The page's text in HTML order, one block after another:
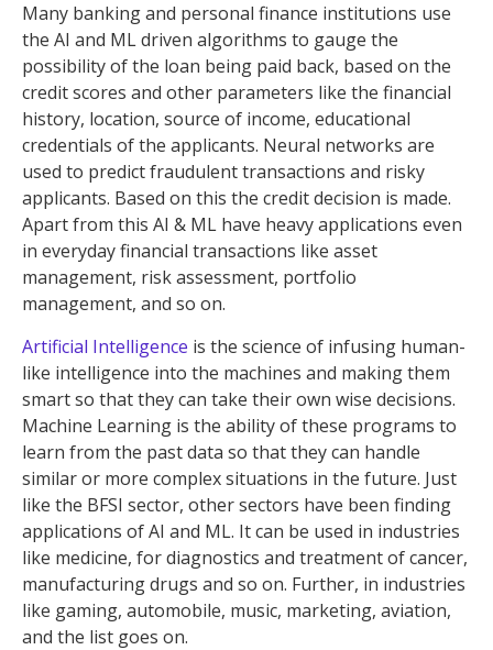
Many banking and personal finance institutions use
the AI and ML driven algorithms to gauge the
possibility of the loan being paid back, based on the
credit scores and other parameters like the financial
history, location, source of income, educational
credentials of the applicants. Neural networks are
used to predict fraudulent transactions and risky
applicants. Based on this the credit decision is made.
Apart from this AI & ML have heavy applications even
in everyday financial transactions like asset
management, risk assessment, portfolio
management, and so on.
Artificial Intelligence is the science of infusing human-
like intelligence into the machines and making them
smart so that they can take their own wise decisions.
Machine Learning is the ability of these programs to
learn from the past data so that they can handle
similar or more complex situations in the future. Just
like the BFSI sector, other sectors have been finding
applications of AI and ML. It can be used in industries
like medicine, for diagnostics and treatment of cancer,
manufacturing drugs and so on. Further, in industries
like gaming, automobile, music, marketing, aviation,
and the list goes on.